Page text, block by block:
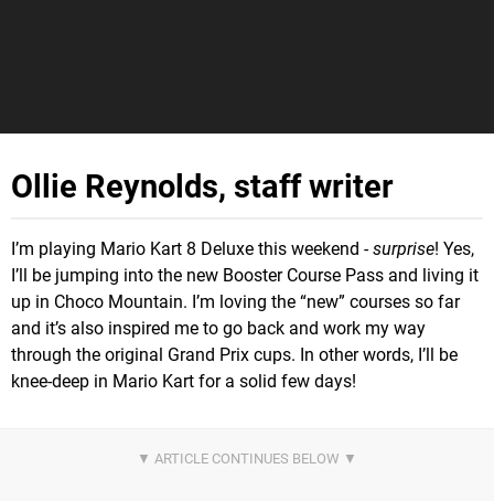
Ollie Reynolds, staff writer
I’m playing Mario Kart 8 Deluxe this weekend -surprise! Yes,
I’ll be jumping into the new Booster Course Pass and living it
up in Choco Mountain. I’m loving the “new” courses so far
and it’s also inspired me to go back and work my way
through the original Grand Prix cups. In other words, I’ll be
knee-deep in Mario Kart for a solid few days!